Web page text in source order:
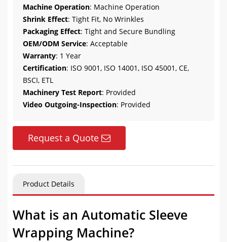
Machine Operation: Machine Operation
Shrink Effect: Tight Fit, No Wrinkles
Packaging Effect: Tight and Secure Bundling
OEM/ODM Service: Acceptable
Warranty: 1 Year
Certification: ISO 9001, ISO 14001, ISO 45001, CE,
BSCI, ETL
Machinery Test Report: Provided
Video Outgoing-Inspection: Provided
Request a Quote
Product Details
What is an Automatic Sleeve
Wrapping Machine?